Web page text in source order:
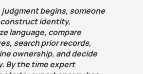
judgment begins, someone
identity,
language, compare
search prior records,
ownership, and decide
By the time expert